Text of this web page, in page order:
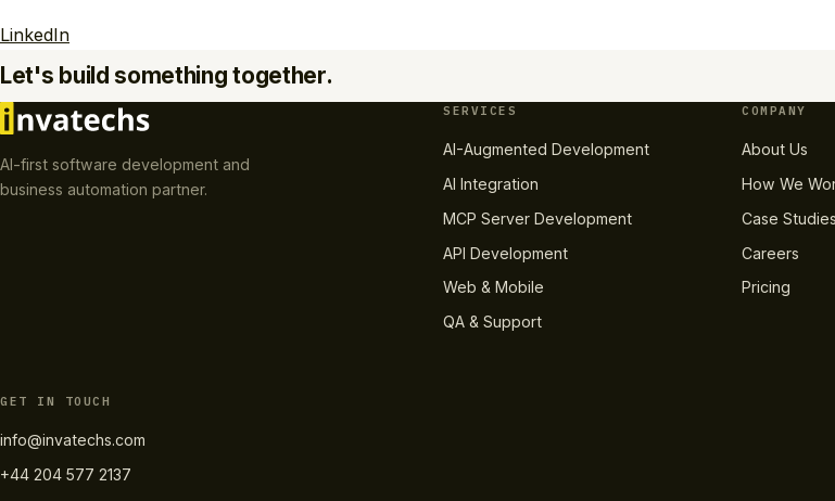
LinkedIn
Let's build something together.
AI-first software development and
business automation partner.
SERVICES
AI-Augmented Development
AI Integration
MCP Server Development
API Development
Web & Mobile
QA & Support
COMPANY
About Us
How We
Case Studies
Careers
Pricing
GET IN TOUCH
info@invatechs.com
+44 204 577 2137